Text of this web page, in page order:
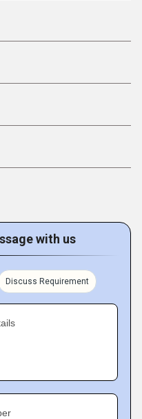
with us
Discuss Requirement